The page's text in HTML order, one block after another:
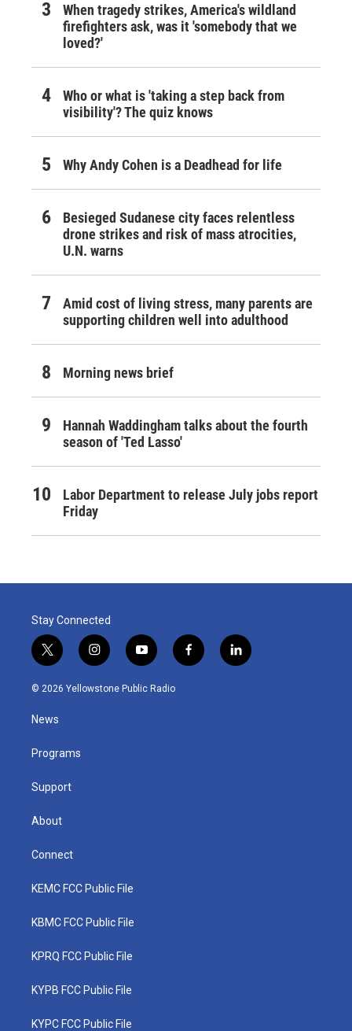
When tragedy strikes, America's wildland
firefighters ask, was it 'somebody that we
loved?'
Who or what is 'taking a step back from
visibility'? The quiz knows
Why Andy Cohen is a Deadhead for life
Besieged Sudanese city faces relentless
drone strikes and risk of mass atrocities,
U.N. warns
Amid cost of living stress, many parents are
supporting children well into adulthood
Morning news brief
Hannah Waddingham talks about the fourth
season of 'Ted Lasso'
Labor Department to release July jobs report
Friday
Stay Connected
t
w
i
e
i
n
s
y
o
u
f
a
l
i
© 2026 Yellowstone Public Radio
News
Programs
Support
About
Connect
KEMC FCC Public File
KBMC FCC Public File
KPRQ FCC Public File
KYPB FCC Public File
KYPC FCC Public File